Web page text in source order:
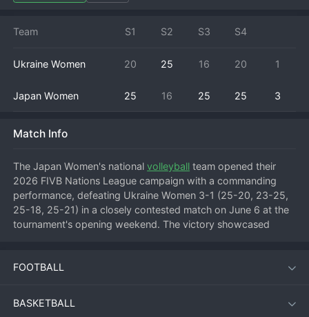
Team S1 S2 S3 S4
Ukraine Women 20 25 16 20 1
Japan Women 25 16 25 25 3
Match Info
The Japan Women's national volleyball team opened their
2026 FIVB Nations League campaign with a commanding
performance, defeating Ukraine Women 3-1 (25-20, 23-25,
25-18, 25-21) in a closely contested match on June 6 at the
tournament's opening weekend. The victory showcased
international stage.
The match, held at a neutral venue early in the 2026 Nations
FOOTBALL
BASKETBALL